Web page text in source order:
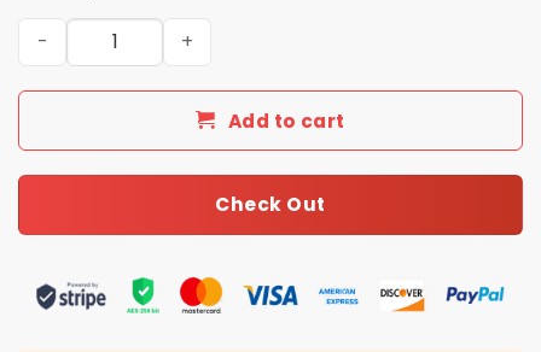
Down 21-3 Call Caleb Shirt quantity
Add to cart
Check Out